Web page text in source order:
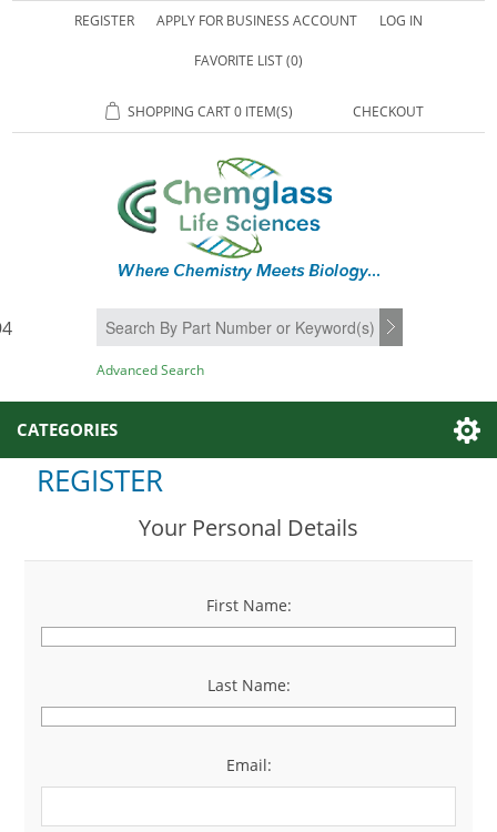
REGISTER APPLY FOR BUSINESS ACCOUNT LOG IN
FAVORITE LIST(0)
SHOPPING CART0 ITEM(S) CHECKOUT
SEARCH
Advanced Search
CATEGORIES
REGISTER
Your Personal Details
First Name:
*
Last Name:
*
Email: